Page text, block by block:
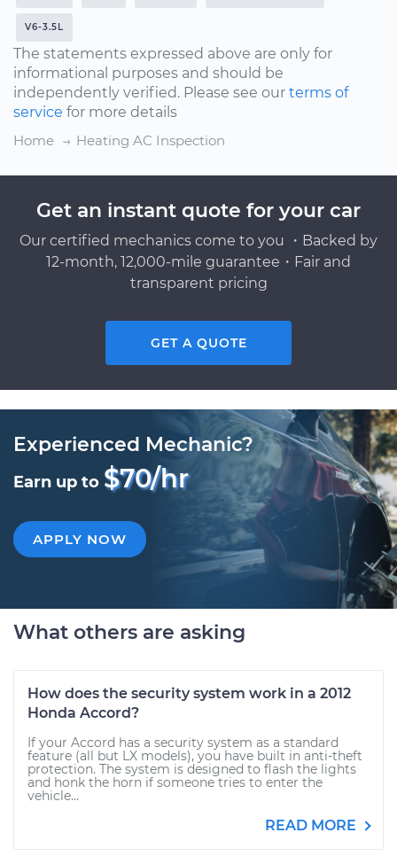
V6-3.5L
The statements expressed above are only for
informational purposes and should be
independently verified. Please see our terms of
service for more details
Home
Heating AC Inspection
Get an instant quote for your car
Our certified mechanics come to you ・Backed by
12-month, 12,000-mile guarantee・Fair and
transparent pricing
GET A QUOTE
Experienced Mechanic?
Earn up to $70/hr
APPLY NOW
What others are asking
How does the security system work in a 2012
Honda Accord?
If your Accord has a security system as a standard
feature (all but LX models), you have built in anti-theft
protection. The system is designed to flash the lights
and honk the horn if someone tries to enter the
vehicle...
READ MORE